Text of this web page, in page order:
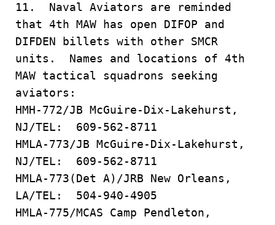
11. Naval Aviators are reminded
that 4th MAW has open DIFOP and
DIFDEN billets with other SMCR
units. Names and locations of 4th
MAW tactical squadrons seeking
aviators:
HMH-772/JB McGuire-Dix-Lakehurst,
NJ/TEL: 609-562-8711
HMLA-773/JB McGuire-Dix-Lakehurst,
NJ/TEL: 609-562-8711
HMLA-773(Det A)/JRB New Orleans,
LA/TEL: 504-940-4905
HMLA-775/MCAS Camp Pendleton,